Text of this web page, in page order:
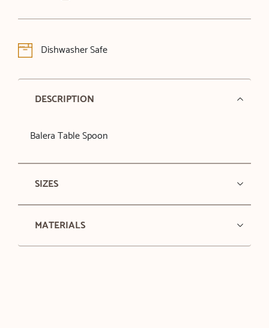
Dishwasher Safe
DESCRIPTION
Balera Table Spoon
SIZES
MATERIALS